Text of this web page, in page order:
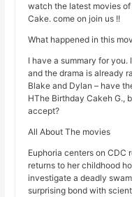
watch the latest movies
Cake. come on join us !!
What happened in this
I have a summary for you.
and the drama is already
Blake and Dylan – have
HThe Birthday Cakeh G.,
accept?
All About The movies
Euphoria centers on CDC
returns to her childhood
investigate a deadly
surprising bond with